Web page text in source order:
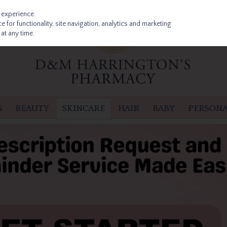
BEAUTY SKINCARE HAIR BABY
for functionality, site navigation, analytics and marketing
any time.